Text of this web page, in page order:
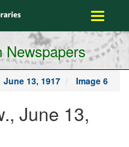
Toggle
Newspapers
June 13, 1917 Image 6
June 13,